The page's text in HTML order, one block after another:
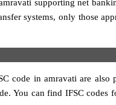
supporting net
systems, only those
code in amravati are also
You can find IFSC codes